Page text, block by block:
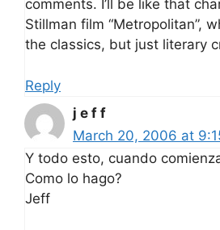
comments. I’ll be like that
Stillman film “Metropolitan”,
the classics, but just literary
Reply
j e f f
March 20, 2006 at
Y todo esto, cuando
Como lo hago?
Jeff